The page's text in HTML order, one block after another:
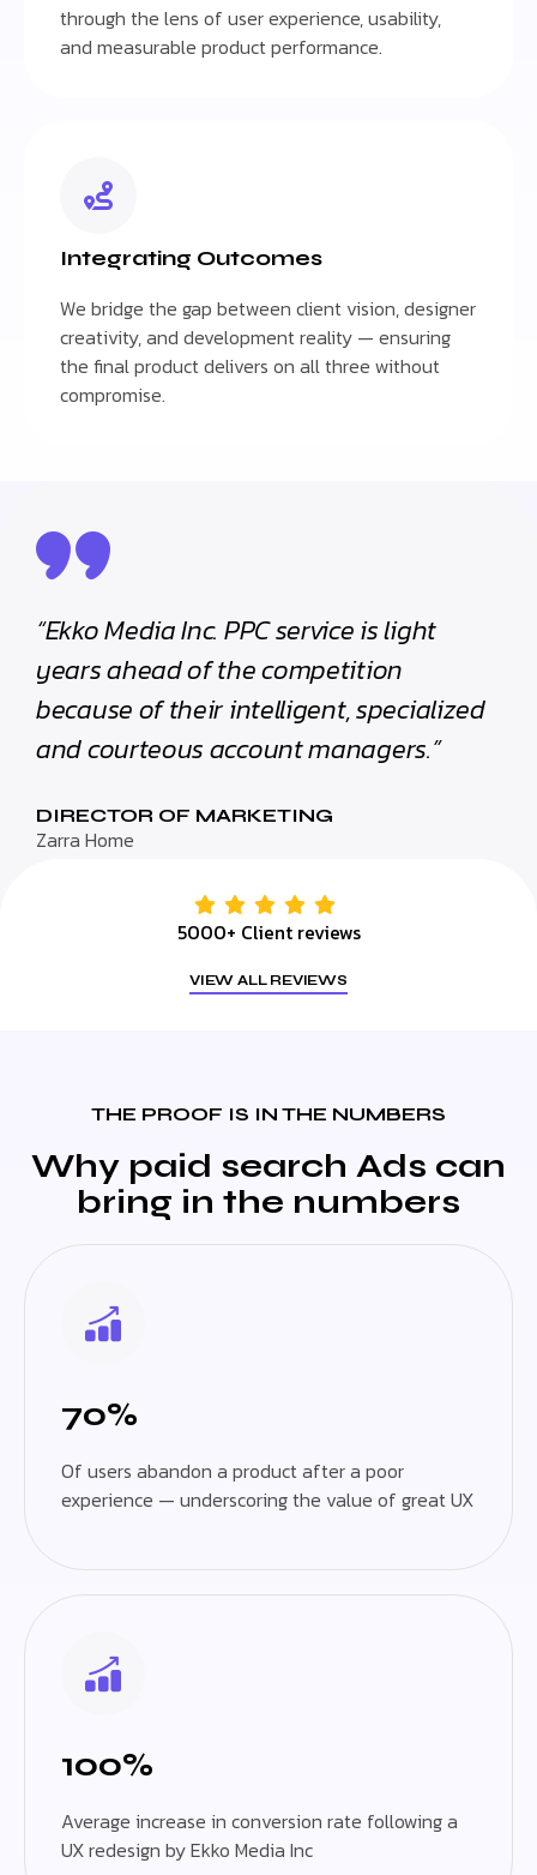
through the lens of user experience, usability,
and measurable product performance.
Integrating Outcomes
We bridge the gap between client vision, designer
creativity, and development reality — ensuring
the final product delivers on all three without
compromise.
“Ekko Media Inc. PPC service is light
years ahead of the competition
because of their intelligent, specialized
and courteous account managers.”
DIRECTOR OF MARKETING
Zarra Home
5000+ Client reviews
VIEW ALL REVIEWS
THE PROOF IS IN THE NUMBERS
Why paid search Ads can
bring in the numbers
70%
Of users abandon a product after a poor
experience — underscoring the value of great UX
100%
Average increase in conversion rate following a
UX redesign by Ekko Media Inc